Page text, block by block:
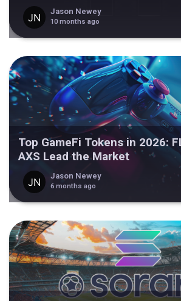
Jason Newey
10 months ago
Top GameFi Tokens in 2026:
AXS Lead the Market
Jason Newey
6 months ago